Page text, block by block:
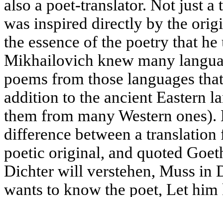
also a poet-translator. Not just a
was inspired directly by the
the essence of the poetry that
Mikhailovich knew many
poems from those languages
addition to the ancient Eastern
them from many Western
difference between a
poetic original, and quoted
Dichter will verstehen, Muss in
wants to know the poet, Let